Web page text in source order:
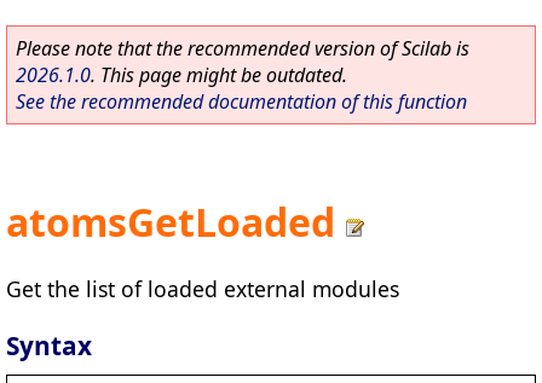
Please note that the recommended version of Scilab is
2026.1.0. This page might be outdated.
See the recommended documentation of this function
atomsGetLoaded
Get the list of loaded external modules
Syntax